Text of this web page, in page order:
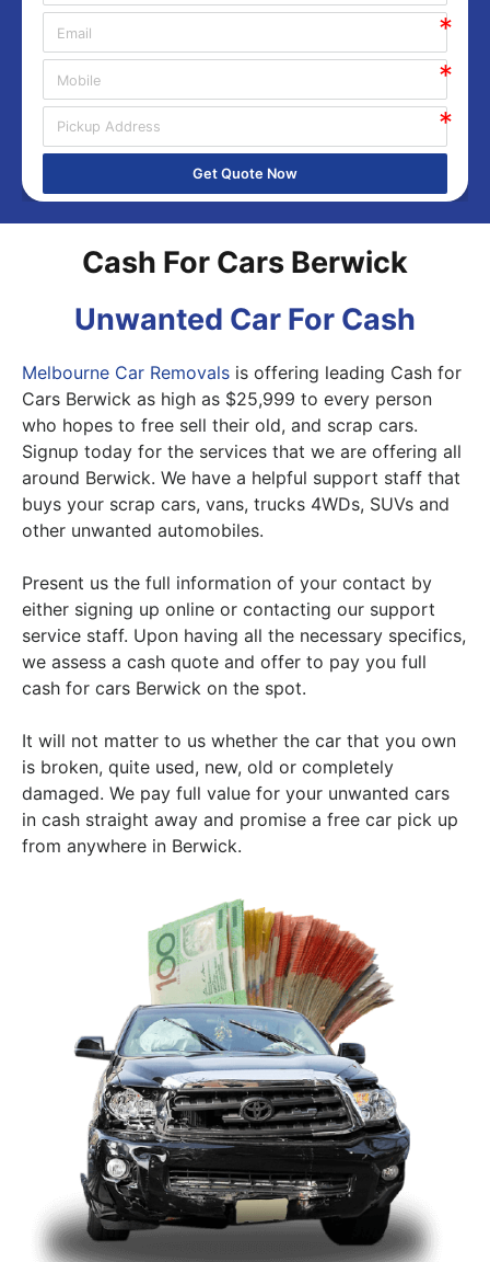
Get Quote Now
Cash For Cars Berwick
Unwanted Car For Cash
Melbourne Car Removals is offering leading Cash for
Cars Berwick as high as $25,999 to every person
who hopes to free sell their old, and scrap cars.
Signup today for the services that we are offering all
around Berwick. We have a helpful support staff that
buys your scrap cars, vans, trucks 4WDs, SUVs and
other unwanted automobiles.
Present us the full information of your contact by
either signing up online or contacting our support
service staff. Upon having all the necessary specifics,
we assess a cash quote and offer to pay you full
cash for cars Berwick on the spot.
It will not matter to us whether the car that you own
is broken, quite used, new, old or completely
damaged. We pay full value for your unwanted cars
in cash straight away and promise a free car pick up
from anywhere in Berwick.